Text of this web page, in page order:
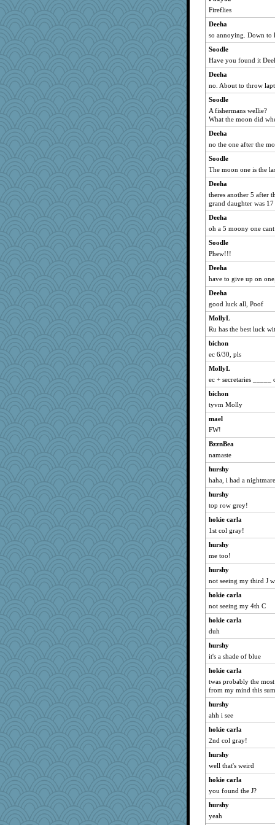
dizgrannie
bichon
Tulipp
bookwomen
LuvWordGames
parisla
Catie
Shellbell_o-well
BzznBea
maccafixx
Elle n
penquis
bpalosky
reneeo
Vicuna
sandy211
SunnFlower
Norma
wordly wise
mrloser
Freeman
WoolyChris
hokie carla
calon
jessmom
MVA
movieman
Jacula
Atbeat
broll
Ind
Biged
JoyOh
swmbo
Chris P
Ray100
Aloyisius
Sophie512
marigold
CharlaByers
Foxy62
gemstan
periwinkle
Deedee50
meeker
Rick123456
claws
Sciencegirl
Q
Dash2
NANCY
Sam
DojaCat
dromano66
speedfreak
jeepers
Miadog
Shephard
Fireflies
Deeha
so annoying. Down to
Soodle
Have you found it
Deeha
no. About to throw
Soodle
A fishermans wellie?
What the moon did
Deeha
no the one after the
Soodle
The moon one is the
Deeha
theres another 5 after
grand daughter was
Deeha
oh a 5 moony one cant
Soodle
Phew!!!
Deeha
have to give up on
Deeha
good luck all, Poof
MollyL
Ru has the best luck
bichon
ec 6/30, pls
MollyL
ec + secretaries _____
bichon
tyvm Molly
mael
FW!
BzznBea
namaste
hurshy
haha, i had a
hurshy
top row grey!
hokie carla
1st col gray!
hurshy
me too!
hurshy
not seeing my third J
hokie carla
not seeing my 4th C
hokie carla
duh
hurshy
it's a shade of blue
hokie carla
twas probably the
from my mind this
hurshy
ahh i see
hokie carla
2nd col gray!
hurshy
well that's weird
hokie carla
you found the J?
hurshy
yeah